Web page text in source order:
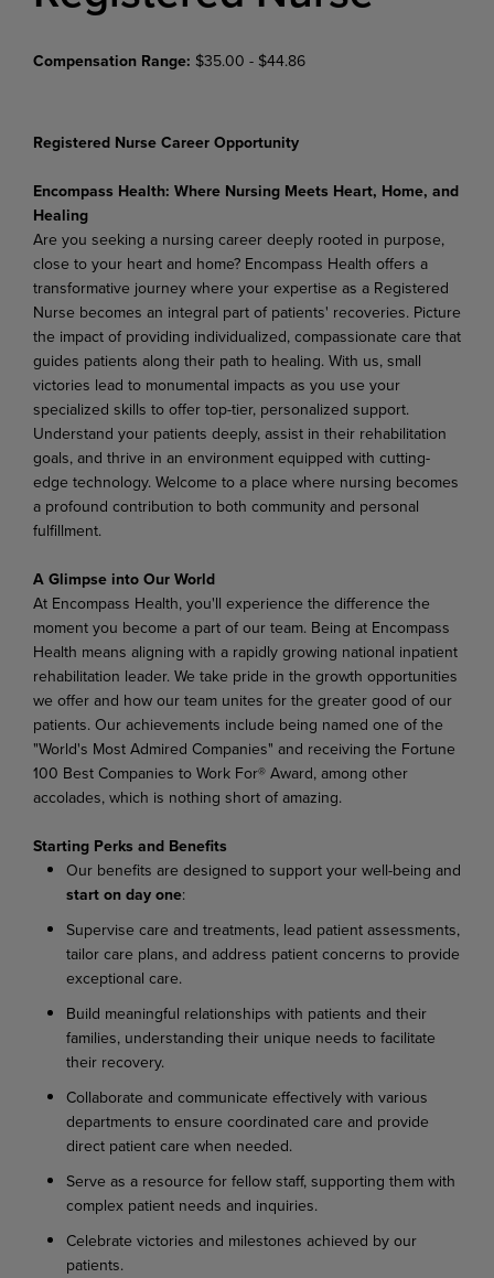
Compensation Range: $35.00 - $44.86
Registered Nurse Career Opportunity
Encompass Health: Where Nursing Meets Heart, Home, and
Healing
Are you seeking a nursing career deeply rooted in purpose,
close to your heart and home? Encompass Health offers a
transformative journey where your expertise as a Registered
Nurse becomes an integral part of patients' recoveries. Picture
the impact of providing individualized, compassionate care that
guides patients along their path to healing. With us, small
victories lead to monumental impacts as you use your
specialized skills tooffertop-tier, personalized support.
Understand your patients deeply,assist in their rehabilitation
goals, and thrive in an environment equipped with cutting-
edge technology. Welcome toa place where nursing becomes
a profound contribution to both communityand personal
fulfillment.
A Glimpse intoOurWorld
At Encompass Health,you'll experience the difference the
momentyou become a part ofourteam. Being at Encompass
Health means aligning with a rapidly growing national inpatient
rehabilitation leader.We take pride in the growth opportunities
we offerand howourteam unites forthe greater good of our
patients. Our achievements include being named one of the
"World's Most Admired Companies" and receiving the Fortune
100 Best Companies to Work For® Award, among other
accolades, which is nothing short of amazing.
Starting Perks and Benefits
Our benefits are designed tosupportyourwell-being and
startondayone:
Supervise care and treatments, lead patientassessments,
tailorcare plans,and address patient concerns to provide
exceptional care.
Build meaningful relationships with patients and their
families, understanding their unique needs to facilitate
their recovery.
Collaborate and communicate effectivelywith various
departments toensure coordinated care and provide
direct patient care when needed.
Serve as a resource forfellowstaff,supporting themwith
complex patient needs and inquiries.
Celebrate victories and milestones achieved byour
patients.